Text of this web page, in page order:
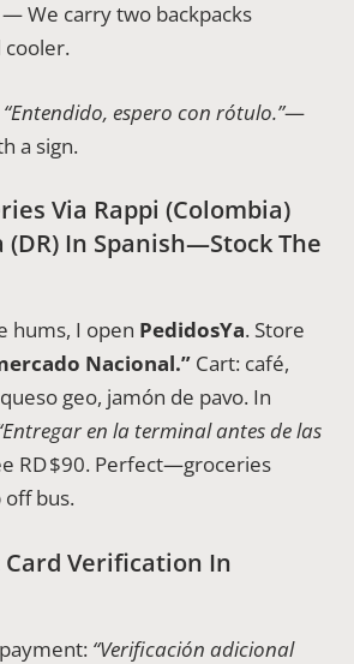
We carry two backpacks
cooler.
“Entendido, espero con rótulo.”—
a sign.
Via Rappi (Colombia)
(DR) In Spanish—Stock The
hums, I open PedidosYa. Store
Nacional.”Cart: café,
geo, jamón de pavo. In
en la terminal antes de las
RD $90. Perfect—groceries
off bus.
Verification In
“Verificación adicional